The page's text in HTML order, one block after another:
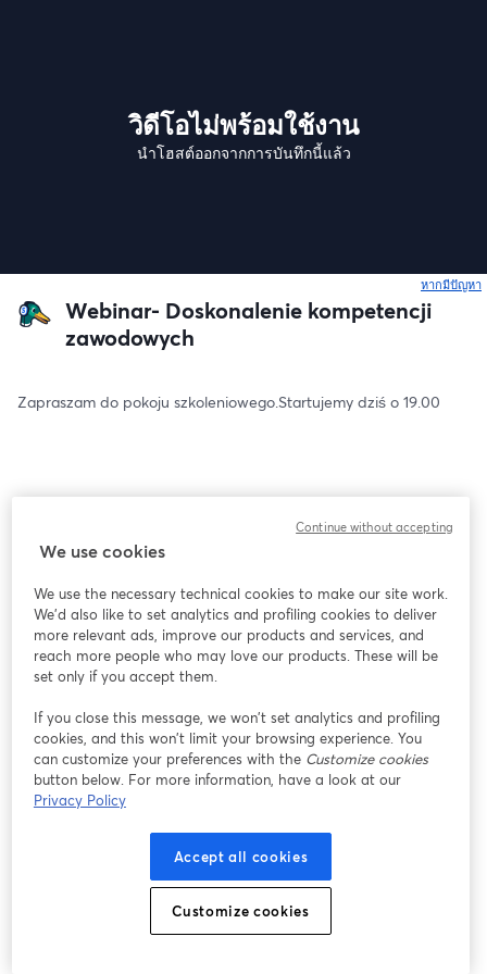
วิดีโอไม่พร้อมใช้งาน
นำโฮสต์ออกจากการบันทึกนี้แล้ว
หากมีปัญหา
Webinar- Doskonalenie kompetencji
zawodowych
Zapraszam do pokoju szkoleniowego.Startujemy dziś o 19.00
We use cookies
We use the necessary technical cookies to make our site work.
We'd also like to set analytics and profiling cookies to deliver
more relevant ads, improve our products and services, and
reach more people who may love our products. These will be
set only if you accept them.
If you close this message, we won’t set analytics and profiling
cookies, and this won’t limit your browsing experience. You
can customize your preferences with the Customize cookies
button below. For more information, have a look at our
Privacy Policy
Accept all cookies
Customize cookies
Continue without accepting